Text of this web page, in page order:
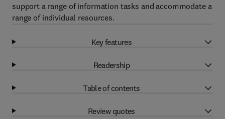
support a range of information tasks and accommodate a
range of individual resources.
Key features
Readership
Table of contents
Review quotes